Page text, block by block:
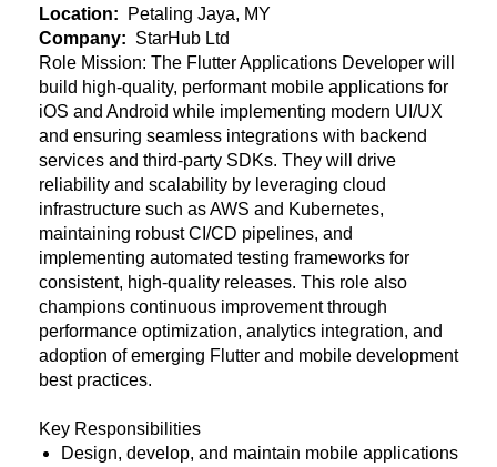
Location:
Petaling Jaya, MY
Company: StarHub Ltd
Role Mission: The Flutter Applications Developer will
build high-quality, performant mobile applications for
iOS and Android while implementing modern UI/UX
and ensuring seamless integrations with backend
services and third-party SDKs. They will drive
reliability and scalability by leveraging cloud
infrastructure such as AWS and Kubernetes,
maintaining robust CI/CD pipelines, and
implementing automated testing frameworks for
consistent, high-quality releases. This role also
champions continuous improvement through
performance optimization, analytics integration, and
adoption of emerging Flutter and mobile development
best practices.
Key Responsibilities
Design, develop, and maintain mobile applications